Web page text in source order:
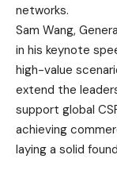
networks.
Sam Wang,
in his keynote
high-value
extend the
support global
achieving
laying a solid